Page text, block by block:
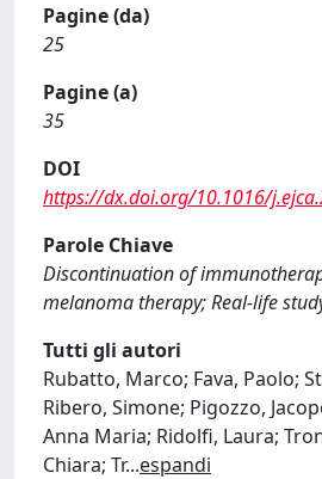
Pagine (da)
25
Pagine (a)
35
DOI
https://dx.doi.org/10.1016/
Parole Chiave
Discontinuation of
melanoma therapy; Real-life
Tutti gli autori
Rubatto, Marco; Fava, Paolo;
Ribero, Simone; Pigozzo,
Anna Maria; Ridolfi, Laura;
Chiara; Tr...espandi